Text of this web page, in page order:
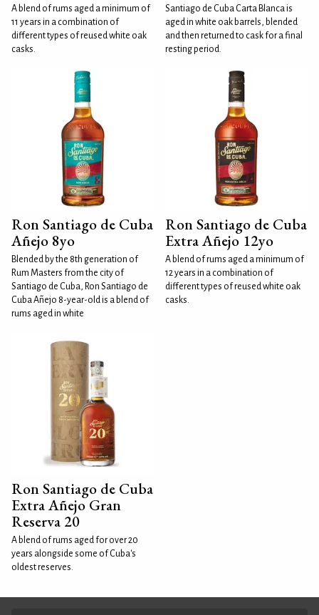
A blend of rums aged a minimum of
11 years in a combination of
different types of reused white oak
casks.
Santiago de Cuba Carta Blanca is
aged in white oak barrels, blended
and then returned to cask for a final
resting period.
Ron Santiago de Cuba
Añejo 8yo
Blended by the 8th generation of
Rum Masters from the city of
Santiago de Cuba, Ron Santiago de
Cuba Añejo 8-year-old is a blend of
rums aged in white
Ron Santiago de Cuba
Extra Añejo 12yo
A blend of rums aged a minimum of
12 years in a combination of
different types of reused white oak
casks.
Ron Santiago de Cuba
Extra Añejo Gran
Reserva 20
A blend of rums aged for over 20
years alongside some of Cuba's
oldest reserves.